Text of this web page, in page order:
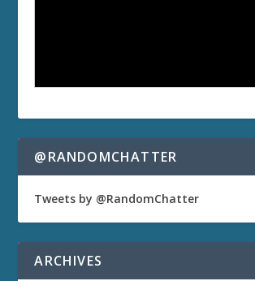
@RANDOMCHATTER
Tweets by @RandomChatter
ARCHIVES